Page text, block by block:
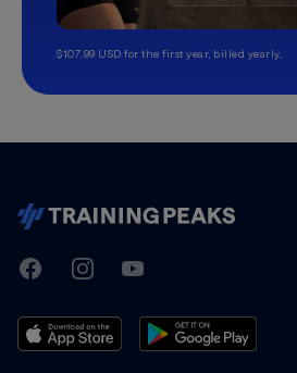
$107.99 USD for the first year, billed yearly.
TrainingPeaks
FacebookInstagramYoutube